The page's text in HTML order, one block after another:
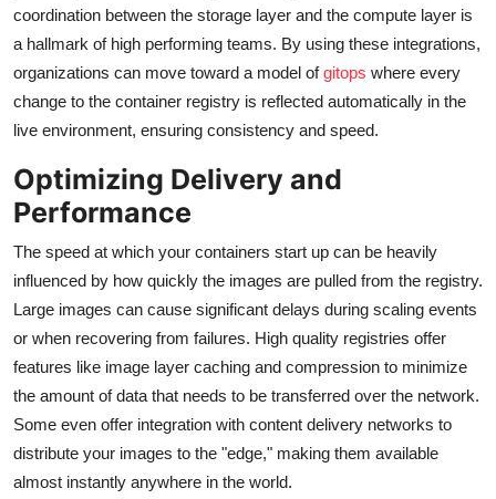
coordination between the storage layer and the compute layer is
a hallmark of high performing teams. By using these integrations,
organizations can move toward a model ofgitops where every
change to the container registry is reflected automatically in the
live environment, ensuring consistency and speed.
Optimizing Delivery and
Performance
The speed at which your containers start up can be heavily
influenced by how quickly the images are pulled from the registry.
Large images can cause significant delays during scaling events
or when recovering from failures. High quality registries offer
features like image layer caching and compression to minimize
the amount of data that needs to be transferred over the network.
Some even offer integration with content delivery networks to
distribute your images to the "edge," making them available
almost instantly anywhere in the world.